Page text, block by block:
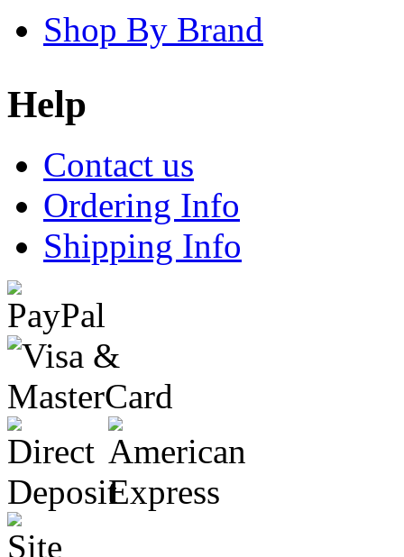
Shop By Brand
Help
Contact us
Ordering Info
Shipping Info